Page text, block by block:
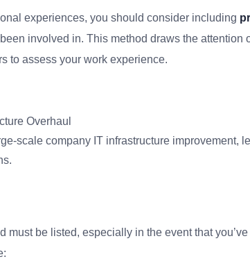
experiences, you should consider including
involved in. This method draws the
to assess your work experience.
Overhaul
scale company IT infrastructure improvement,
must be listed, especially in the event that